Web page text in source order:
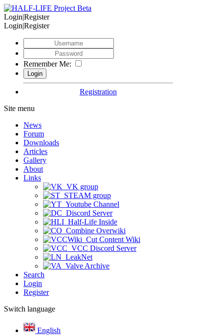
Login|Register
Login|Register
Remember Me:
Registration
Site menu
News
Forum
Downloads
Articles
Gallery
About
Links
VK group
STEAM group
Youtube Channel
Discord Server
Half-Life Inside
Combine Overwiki
Cut Content Wiki
VCC Discord Server
LeakNet
Valve Archive
Search
Login
Register
Switch language
English